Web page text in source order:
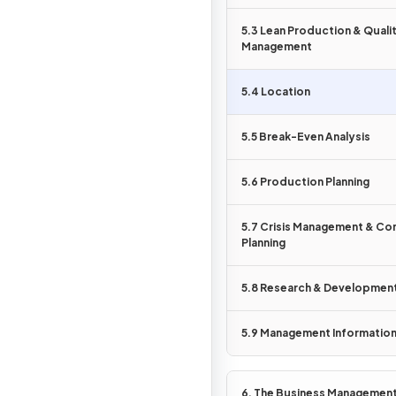
5.3 Lean Production &
Management
5.4 Location
5.5 Break-Even Analysis
5.6 Production Planning
5.7 Crisis Management &
Planning
5.8 Research &
5.9 Management
6. The Business
Show more